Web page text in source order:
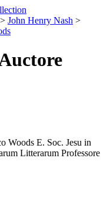
> John Henry Nash >
Woods E. Soc. Jesu in
Litterarum Professore